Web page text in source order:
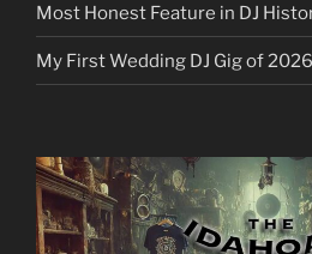
Most Honest Feature in DJ
My First Wedding DJ Gig of